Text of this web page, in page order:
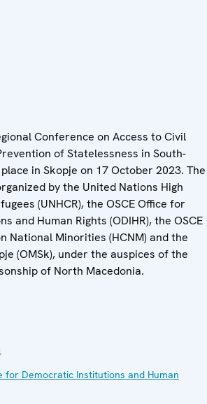
Conference on Access to Civil
of Statelessness in South-
in Skopje on 17 October 2023. The
by the United Nations High
(UNHCR), the OSCE Office for
and Human Rights (ODIHR), the OSCE
National Minorities (HCNM) and the
(OMSk), under the auspices of the
of North Macedonia.
for Democratic Institutions and Human